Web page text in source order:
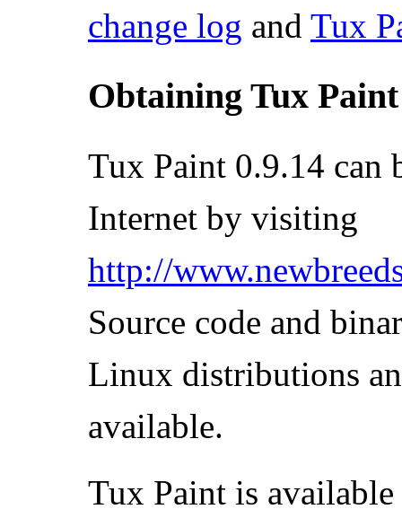
change log and Tux
Obtaining Tux Paint
Tux Paint 0.9.14 can
Internet by visiting
http://
Source code and
Linux distributions
available.
Tux Paint is